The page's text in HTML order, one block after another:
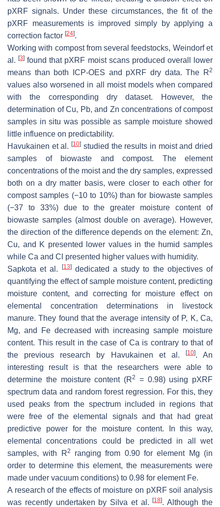
pXRF signals. Under these circumstances, the fit of the
pXRF measurements is improved simply by applying a
correction factor [24].
Working with compost from several feedstocks, Weindorf et
al.[3] found that pXRF moist scans produced overall lower
means than both ICP-OES and pXRF dry data. The R2
values also worsened in all moist models when compared
with the corresponding dry dataset. However, the
determination of Cu, Pb, and Zn concentrations of compost
samples in situ was possible as sample moisture showed
little influence on predictability.
Havukainen et al.[10] studied the results in moist and dried
samples of biowaste and compost. The element
concentrations of the moist and the dry samples, expressed
both on a dry matter basis, were closer to each other for
compost samples (−10 to 10%) than for biowaste samples
(−37 to 33%) due to the greater moisture content of
biowaste samples (almost double on average). However,
the direction of the difference depends on the element: Zn,
Cu, and K presented lower values in the humid samples
while Ca and Cl presented higher values with humidity.
Sapkota et al.
[13]dedicated a study to the objectives of
quantifying the effect of sample moisture content, predicting
moisture content, and correcting for moisture effect on
elemental concentration determinations in livestock
manure. They found that the average intensity of P, K, Ca,
Mg, and Fe decreased with increasing sample moisture
content. This result in the case of Ca is contrary to that of
the previous research by Havukainen et al.
[10]. An
interesting result is that the researchers were able to
determine the moisture content (R2
= 0.98) using pXRF
spectrum data and random forest regression. For this, they
used peaks from the spectrum included in regions that
were free of the elemental signals and that had great
predictive power for the moisture content. In this way,
elemental concentrations could be predicted in all wet
samples, with R2
ranging from 0.90 for element Mg (in
order to determine this element, the measurements were
made under vacuum conditions) to 0.98 for element Fe.
A research of the effects of moisture on pXRF soil analysis
was recently undertaken by Silva et al.[18]. Although the